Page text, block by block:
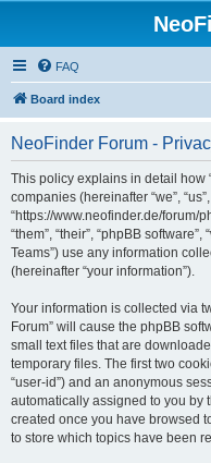
FAQ
Board index
NeoFinder Forum -
This policy explains in detail how
companies (hereinafter “we”,
“https://www.neofinder.de/forum/
“them”, “their”, “phpBB
Teams”) use any information
(hereinafter “your information”).
Your information is collected via
Forum” will cause the phpBB
small text files that are
temporary files. The first two
“user-id”) and an anonymous
automatically assigned to you by
created once you have browsed
to store which topics have been